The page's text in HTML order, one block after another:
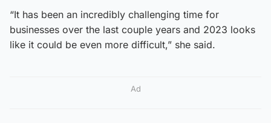
“It has been an incredibly challenging time for
businesses over the last couple years and 2023 looks
like it could be even more difficult,” she said.
Ad